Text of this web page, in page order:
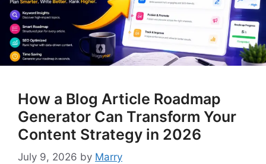
How a Blog Article Roadmap
Generator Can Transform Your
Content Strategy in 2026
July 9, 2026 by Marry